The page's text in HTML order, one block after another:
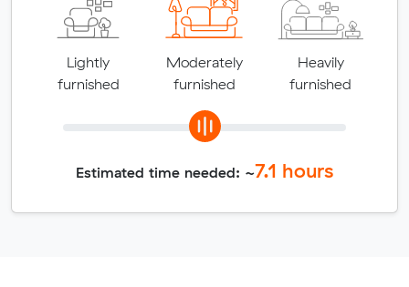
Lightly
furnished
Moderately
furnished
Heavily
furnished
Estimated time needed: ~7.1 hours